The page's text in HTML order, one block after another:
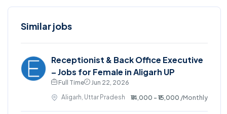
Similar jobs
Receptionist & Back Office Executive
– Jobs for Female in Aligarh UP
Full Time
Jun 22, 2026
Aligarh, Uttar Pradesh
₹14,000 - ₹15,000 /Monthly